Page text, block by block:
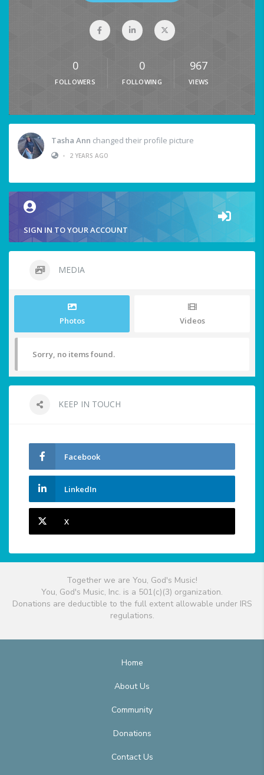
0
FOLLOWERS
0
FOLLOWING
967
VIEWS
Tasha Ann changed their profile picture
•
2 YEARS AGO
SIGN IN TO YOUR ACCOUNT
MEDIA
Photos Videos
Sorry, no items found.
KEEP IN TOUCH
Facebook
LinkedIn
X
Together we are You, God's Music!
You, God's Music, Inc. is a 501(c)(3) organization.
Donations are deductible to the full extent allowable under IRS
regulations.
Home
About Us
Community
Donations
Contact Us